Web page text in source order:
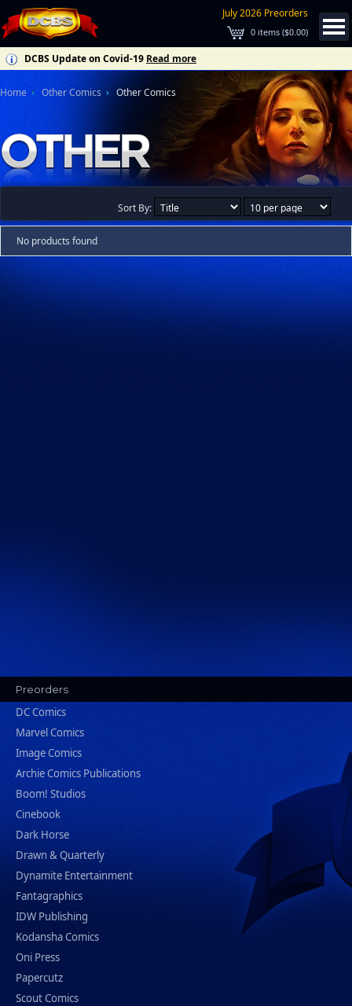
July 2026 Preorders
0 items ($0.00)
DCBS Update on Covid-19 Read more
Home Other Comics Other Comics
Sort By:
No products found
Preorders
DC Comics
Marvel Comics
Image Comics
Archie Comics Publications
Boom! Studios
Cinebook
Dark Horse
Drawn & Quarterly
Dynamite Entertainment
Fantagraphics
IDW Publishing
Kodansha Comics
Oni Press
Papercutz
Scout Comics